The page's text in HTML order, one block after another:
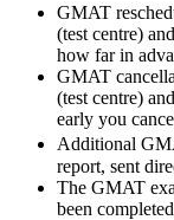
GMAT
(test centre)
how far in
GMAT
(test centre)
early you
Additional
report, sent
The GMAT
been